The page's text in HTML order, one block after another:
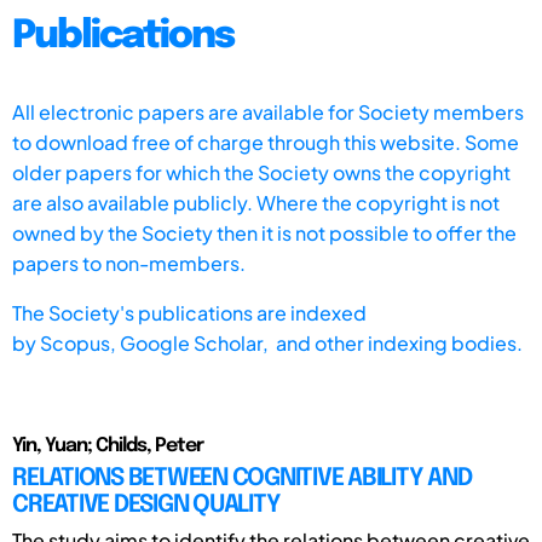
Publications
All electronic papers are available for Society members
to download free of charge through this website. Some
older papers for which the Society owns the copyright
are also available publicly. Where the copyright is not
owned by the Society then it is not possible to offer the
papers to non-members.
The Society's publications are indexed
byScopus, Google Scholar, and other indexing bodies.
Yin, Yuan; Childs, Peter
RELATIONS BETWEEN COGNITIVE ABILITY AND
CREATIVE DESIGN QUALITY